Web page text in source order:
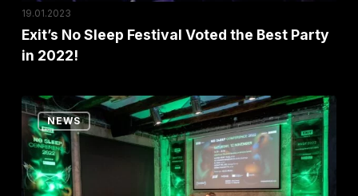
2022!
19.01.2023
Exit’s No Sleep Festival Voted the Best Party
in 2022!
HEMI
Panel
at
No
NEWS